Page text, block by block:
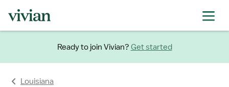
Ready to join Vivian? Get started
Louisiana